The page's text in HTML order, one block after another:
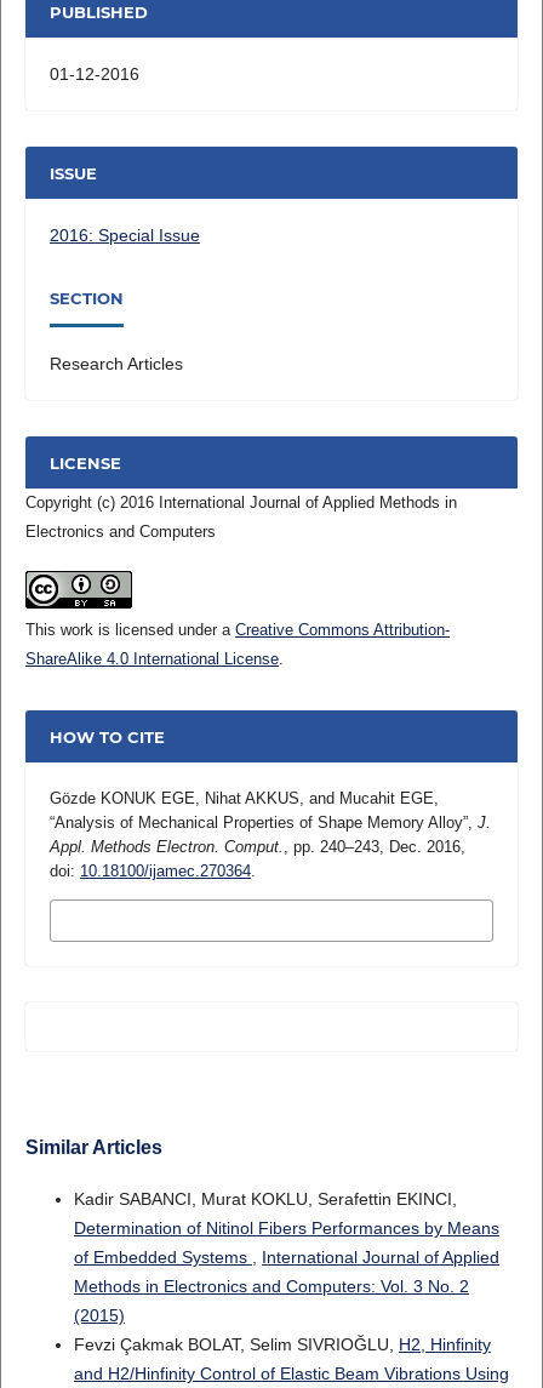
PUBLISHED
01-12-2016
ISSUE
2016: Special Issue
SECTION
Research Articles
LICENSE
Copyright (c) 2016 International Journal of Applied Methods in
Electronics and Computers
This work is licensed under a Creative Commons Attribution-
ShareAlike 4.0 International License.
HOW TO CITE
Gözde KONUK EGE, Nihat AKKUS, and Mucahit EGE,
“Analysis of Mechanical Properties of Shape Memory Alloy”, J.
Appl. Methods Electron. Comput. , pp. 240–243, Dec. 2016,
doi: 10.18100/ijamec.270364.
Similar Articles
Kadir SABANCI, Murat KOKLU, Serafettin EKINCI,
Determination of Nitinol Fibers Performances by Means
of Embedded Systems
International Journal of Applied
Methods in Electronics and Computers: Vol. 3 No. 2
(2015)
Fevzi Çakmak BOLAT, Selim SIVRIOĞLU, H2, Hinfinity
and H2/Hinfinity Control of Elastic Beam Vibrations Using